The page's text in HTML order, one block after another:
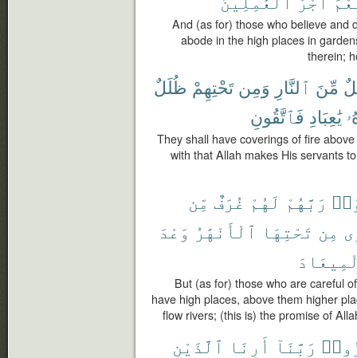
And (as for) those who believe and
abode in the high places in
therein;
مِّنَ ٱلنَّارِ وَمِن تَحْتِهِمْ ظُلَلٌ
يَٰعِبَادِ فَٱتَّقُونِ
They shall have coverings of fire
with that Allah makes His servants
رَبَّهُمْ لَهُمْ غُرَفٌ مِّن
مِن تَحْتِهَا ٱلْأَنْهَٰرُ وَعْدَ
But (as for) those who are careful
have high places, above them higher
flow rivers; (this is) the promise of
رَبَّنَآ أَرِنَا ٱلَّذَيْنِ